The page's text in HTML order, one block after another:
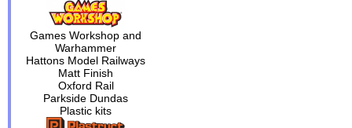
Games Workshop and
Warhammer
Hattons Model Railways
Matt Finish
Oxford Rail
Parkside Dundas
Plastic kits